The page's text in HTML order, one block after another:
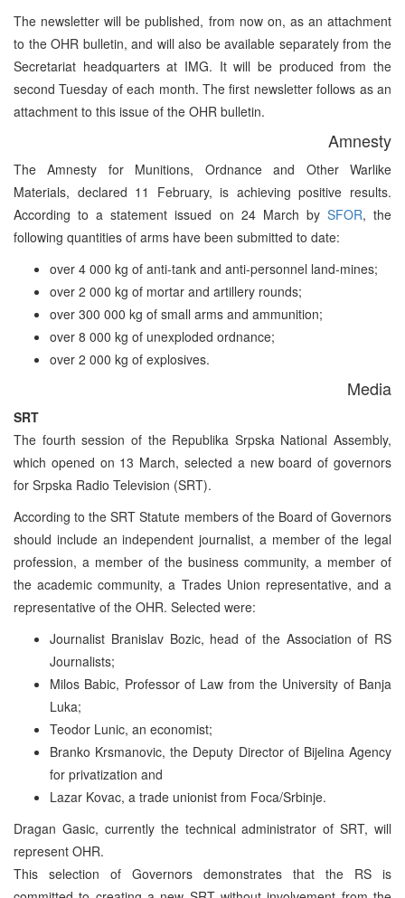
The newsletter will be published, from now on, as an attachment
to the OHR bulletin, and will also be available separately from the
Secretariat headquarters at IMG. It will be produced from the
second Tuesday of each month. The first newsletter follows as an
attachment to this issue of the OHR bulletin.
Amnesty
The Amnesty for Munitions, Ordnance and Other Warlike
Materials, declared 11 February, is achieving positive results.
According to a statement issued on 24 March by SFOR, the
following quantities of arms have been submitted to date:
over 4 000 kg of anti-tank and anti-personnel land-mines;
over 2 000 kg of mortar and artillery rounds;
over 300 000 kg of small arms and ammunition;
over 8 000 kg of unexploded ordnance;
over 2 000 kg of explosives.
Media
SRT
The fourth session of the Republika Srpska National Assembly,
which opened on 13 March, selected a new board of governors
for Srpska Radio Television (SRT).
According to the SRT Statute members of the Board of Governors
should include an independent journalist, a member of the legal
profession, a member of the business community, a member of
the academic community, a Trades Union representative, and a
representative of the OHR. Selected were:
Journalist Branislav Bozic, head of the Association of RS
Journalists;
Milos Babic, Professor of Law from the University of Banja
Luka;
Teodor Lunic, an economist;
Branko Krsmanovic, the Deputy Director of Bijelina Agency
for privatization and
Lazar Kovac, a trade unionist from Foca/Srbinje.
Dragan Gasic, currently the technical administrator of SRT, will
represent OHR.
This selection of Governors demonstrates that the RS is